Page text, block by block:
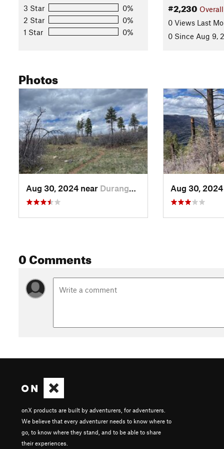
3 Star
0%
2 Star
0%
1 Star
0%
#2,230 Overall
0 Views Last
0 Since Aug 9,
Photos
Aug 30, 2024 near Durango, CO Aug 30,
0 Comments
onX products are built by adventurers, for adventurers.
We believe that every adventurer needs to know where to
go, to know where they stand, and to be able to share
their experiences.